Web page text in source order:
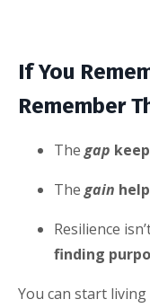
If You
Remember
Thegap
Thegain
Resilience
finding
You can start